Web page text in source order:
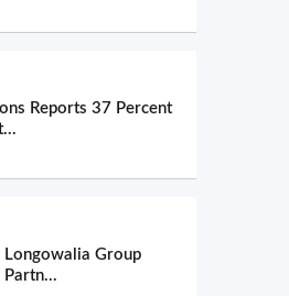
Reports 37 Percent
Longowalia Group
Partn...